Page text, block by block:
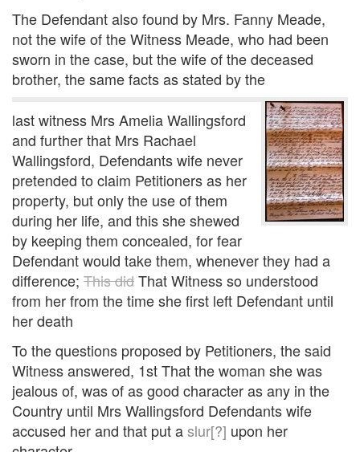
The Defendant also found by Mrs. Fanny Meade,
not the wife of the Witness Meade, who had been
sworn in the case, but the wife of the deceased
brother, the same facts as stated by the
last witness Mrs Amelia Wallingsford
and further that Mrs Rachael
Wallingsford, Defendants wife never
pretended to claim Petitioners as her
property, but only the use of them
during her life, and this she shewed
by keeping them concealed, for fear
Defendant would take them, whenever they had a
difference; This didThat Witness so understood
from her from the time she first left Defendant until
her death
To the questions proposed by Petitioners, the said
Witness answered, 1st That the woman she was
jealous of, was of as good character as any in the
Country until Mrs Wallingsford Defendants wife
accused her and that put aslur[?] upon her